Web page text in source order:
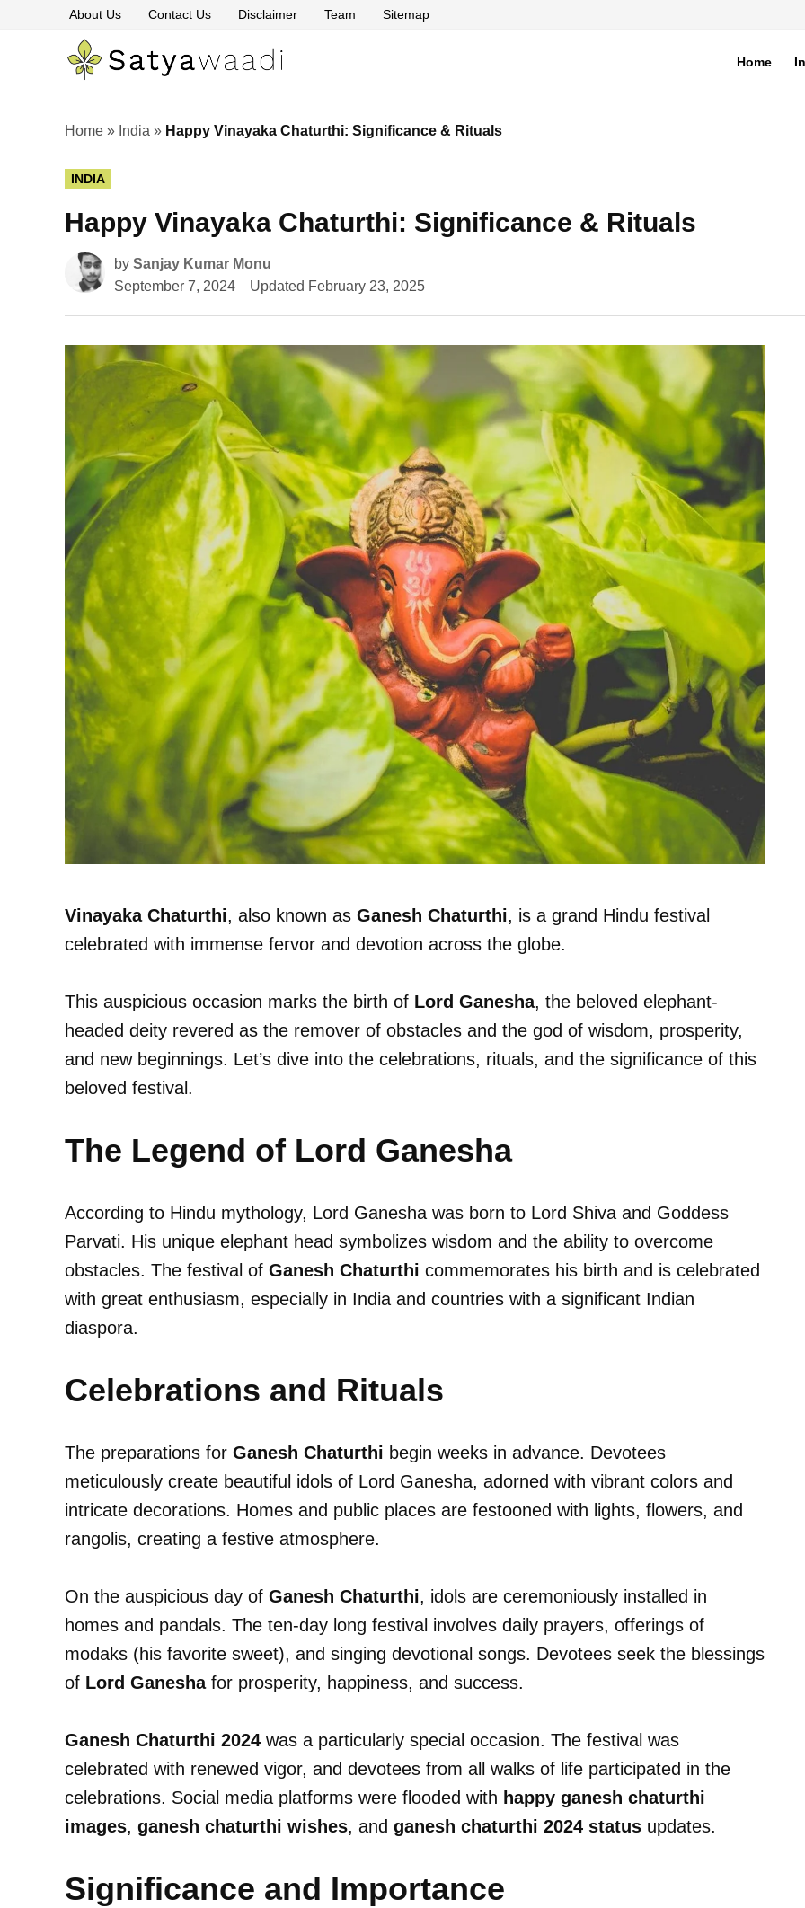
About Us Contact Us Disclaimer Team Sitemap
Truth
Home
Home » India » Happy Vinayaka Chaturthi: Significance & Rituals
POSTED
IN
INDIA
Happy Vinayaka Chaturthi: Significance & Rituals
by Sanjay Kumar Monu
September 7, 2024
Updated February 23, 2025
Vinayaka Chaturthi, also known as Ganesh Chaturthi, is a grand Hindu festival
celebrated with immense fervor and devotion across the globe.
This auspicious occasion marks the birth of Lord Ganesha, the beloved elephant-
headed deity revered as the remover of obstacles and the god of wisdom, prosperity,
and new beginnings. Let’s dive into the celebrations, rituals, and the significance of this
beloved festival.
The Legend of Lord Ganesha
According to Hindu mythology, Lord Ganesha was born to Lord Shiva and Goddess
Parvati. His unique elephant head symbolizes wisdom and the ability to overcome
obstacles. The festival of Ganesh Chaturthi commemorates his birth and is celebrated
with great enthusiasm, especially in India and countries with a significant Indian
diaspora.
Celebrations and Rituals
The preparations for Ganesh Chaturthi begin weeks in advance. Devotees
meticulously create beautiful idols of Lord Ganesha, adorned with vibrant colors and
intricate decorations. Homes and public places are festooned with lights, flowers, and
rangolis, creating a festive atmosphere.
On the auspicious day of Ganesh Chaturthi, idols are ceremoniously installed in
homes and pandals. The ten-day long festival involves daily prayers, offerings of
modaks (his favorite sweet), and singing devotional songs. Devotees seek the blessings
of Lord Ganeshafor prosperity, happiness, and success.
Ganesh Chaturthi 2024 was a particularly special occasion. The festival was
celebrated with renewed vigor, and devotees from all walks of life participated in the
celebrations. Social media platforms were flooded with happy ganesh chaturthi
images, ganesh chaturthi wishes, and ganesh chaturthi 2024 status updates.
Significance and Importance